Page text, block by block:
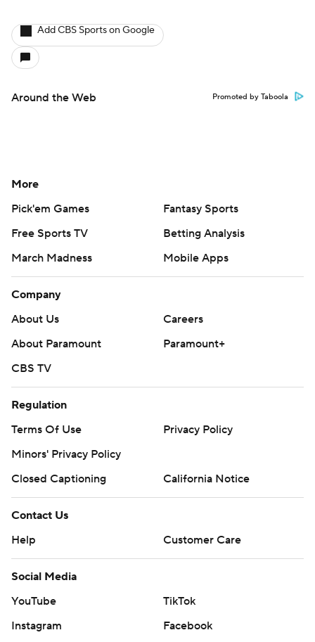
Add CBS Sports on Google
Around the Web Promoted by Taboola
More
Pick'em Games
Fantasy Sports
Free Sports TV
Betting Analysis
March Madness
Mobile Apps
Company
About Us
Careers
About Paramount
Paramount+
CBS TV
Regulation
Terms Of Use
Privacy Policy
Minors' Privacy Policy
Closed Captioning
California Notice
Contact Us
Help
Customer Care
Social Media
YouTube
TikTok
Instagram
Facebook